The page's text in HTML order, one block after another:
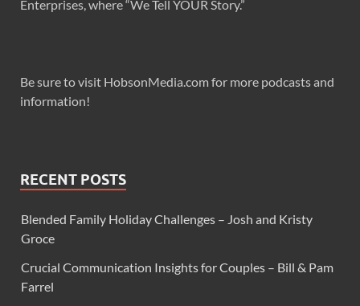
Enterprises, where “We Tell YOUR Story.”
Be sure to visit HobsonMedia.com for more podcasts and
information!
RECENT POSTS
Blended Family Holiday Challenges – Josh and Kristy
Groce
Crucial Communication Insights for Couples – Bill & Pam
Farrel